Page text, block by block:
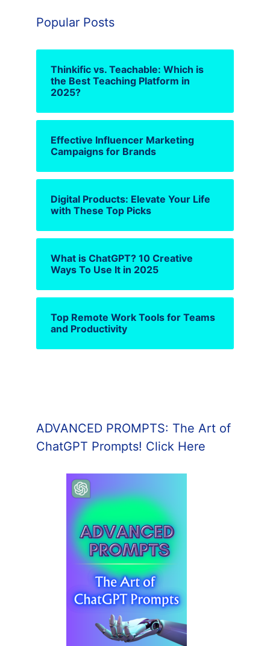
Popular Posts
Thinkific vs. Teachable: Which is
the Best Teaching Platform in
2025?
Effective Influencer Marketing
Campaigns for Brands
Digital Products: Elevate Your Life
with These Top Picks
What is ChatGPT? 10 Creative
Ways To Use It in 2025
Top Remote Work Tools for Teams
and Productivity
ADVANCED PROMPTS: The Art of
ChatGPT Prompts! Click Here